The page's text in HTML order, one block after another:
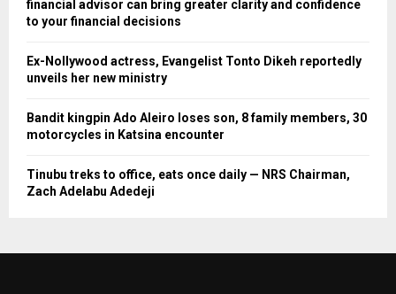
financial advisor can bring greater clarity and confidence
to your financial decisions
Ex-Nollywood actress, Evangelist Tonto Dikeh reportedly
unveils her new ministry
Bandit kingpin Ado Aleiro loses son, 8 family members, 30
motorcycles in Katsina encounter
Tinubu treks to office, eats once daily — NRS Chairman,
Zach Adelabu Adedeji